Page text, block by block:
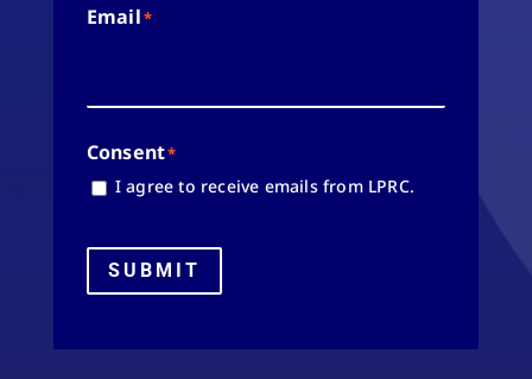
Email*
Consent*
I agree to receive emails from LPRC.
SUBMIT